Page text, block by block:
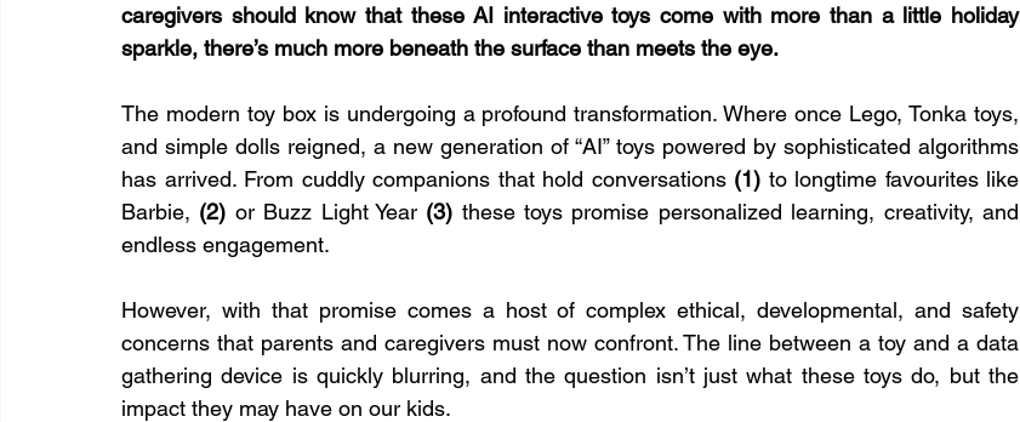
caregivers should know that these AI interactive toys come with more than a little holiday
sparkle, there’s much more beneath the surface than meets the eye.
The modern toy box is undergoing a profound transformation. Where once Lego, Tonka toys,
and simple dolls reigned, a new generation of “AI” toys powered by sophisticated algorithms
has arrived. From cuddly companions that hold conversations (1) to longtime favourites like
Barbie, (2) or Buzz Light Year (3) these toys promise personalized learning, creativity, and
endless engagement.
However, with that promise comes a host of complex ethical, developmental, and safety
concerns that parents and caregivers must now confront. The line between a toy and a data
gathering device is quickly blurring, and the question isn’t just what these toys do, but the
impact they may have on our kids.